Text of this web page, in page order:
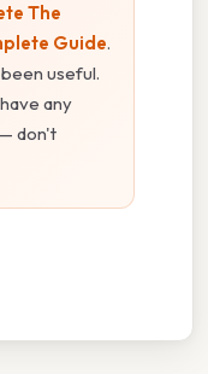
The
Guide.
useful.
any
don't